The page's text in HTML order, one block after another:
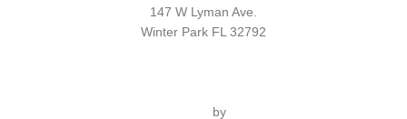
147 W Lyman Ave.
Winter Park FL 32792
by